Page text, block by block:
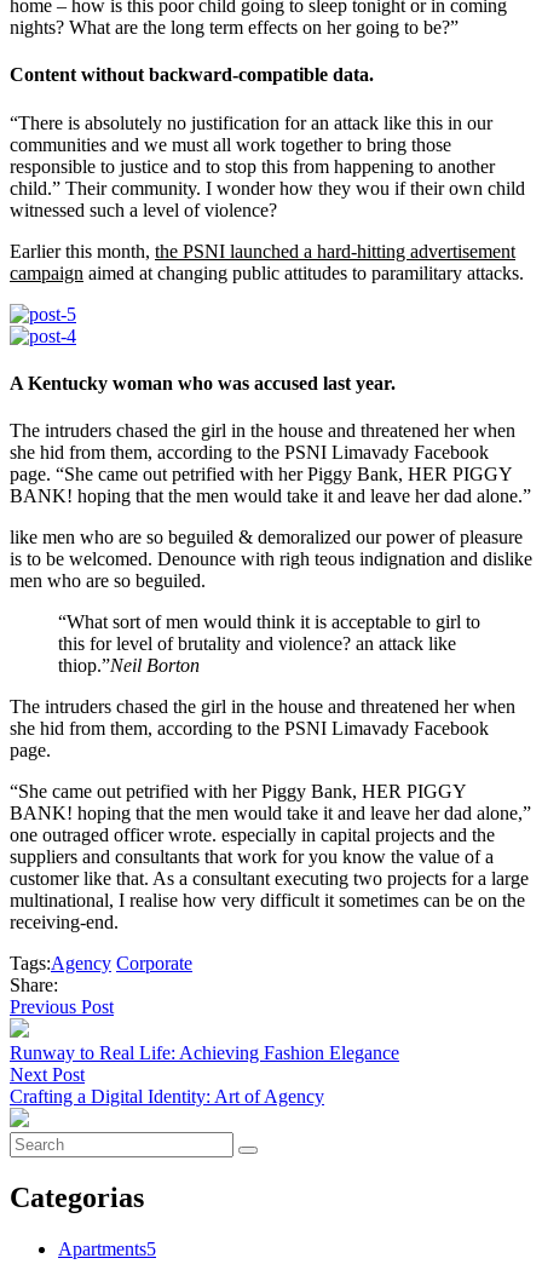
home – how is this poor child going to sleep tonight or in coming
nights? What are the long term effects on her going to be?”
Content without backward-compatible data.
“There is absolutely no justification for an attack like this in our
communities and we must all work together to bring those
responsible to justice and to stop this from happening to another
child.” Their community. I wonder how they wou if their own child
witnessed such a level of violence?
Earlier this month, the PSNI launched a hard-hitting advertisement
campaign aimed at changing public attitudes to paramilitary attacks.
A Kentucky woman who was accused last year.
The intruders chased the girl in the house and threatened her when
she hid from them, according to the PSNI Limavady Facebook
page. “She came out petrified with her Piggy Bank, HER PIGGY
BANK! hoping that the men would take it and leave her dad alone.”
like men who are so beguiled & demoralized our power of pleasure
is to be welcomed. Denounce with righ teous indignation and dislike
men who are so beguiled.
“What sort of men would think it is acceptable to girl to
this for level of brutality and violence? an attack like
thiop.”Neil Borton
The intruders chased the girl in the house and threatened her when
she hid from them, according to the PSNI Limavady Facebook
page.
“She came out petrified with her Piggy Bank, HER PIGGY
BANK! hoping that the men would take it and leave her dad alone,”
one outraged officer wrote. especially in capital projects and the
suppliers and consultants that work for you know the value of a
customer like that. As a consultant executing two projects for a large
multinational, I realise how very difficult it sometimes can be on the
receiving-end.
Tags:Agency Corporate
Share:
Previous Post
Runway to Real Life: Achieving Fashion Elegance
Next Post
Crafting a Digital Identity: Art of Agency
Categorias
Apartments5